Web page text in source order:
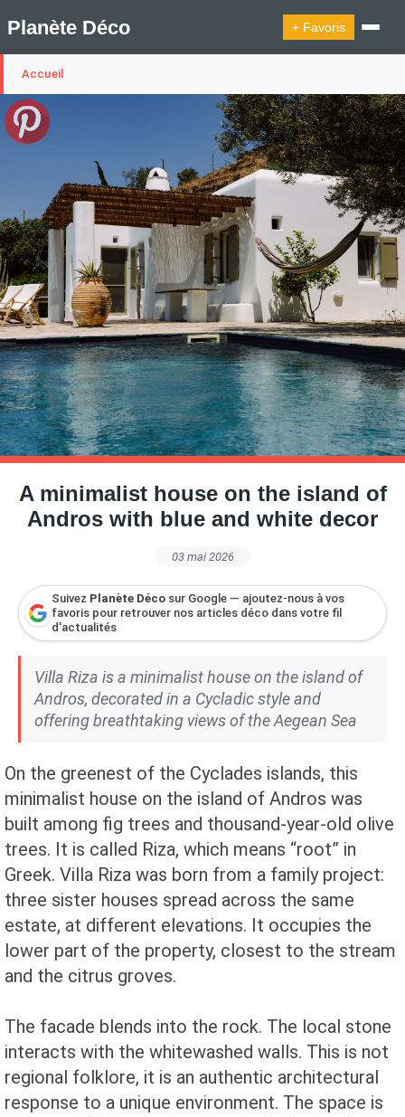
Planète Déco + Favoris
🛍︎ Shop Planète Déco ℹ︎ À propos
Appartement Design Cabanes
Decoration Noël
Design Suédois En Quelques Photos
Idées Déco En 10 Photos
La Semaine Décoration Et Design
Maison En Ville
Méli-Mélo Suédois
Publi Reportage
Tendance
Interieurs Scandinaves
La Décoration Selon Votre Signe Astrologique
Les Trouvailles Déco Du Jour
Loft
Maison Appartement Écologique
Maison Container/container House
Maison D'hôtes
Maison Et Appartement Vintage
On Décode La Déco
Petite Surface
Piscine Question De Style
Renovation
Revue De Week End
Tiny House
Accueil
A minimalist house on the island of
Andros with blue and white decor
03 mai 2026
Suivez Planète Déco sur Google — ajoutez-nous à vos
favoris pour retrouver nos articles déco dans votre fil
d'actualités
Villa Riza is a minimalist house on the island of
Andros, decorated in a Cycladic style and
offering breathtaking views of the Aegean Sea
On the greenest of the Cyclades islands, this
minimalist house on the island of Andros was
built among fig trees and thousand-year-old olive
trees. It is called Riza, which means “root” in
Greek. Villa Riza was born from a family project:
three sister houses spread across the same
estate, at different elevations. It occupies the
lower part of the property, closest to the stream
and the citrus groves.
The facade blends into the rock. The local stone
interacts with the whitewashed walls. This is not
regional folklore, it is an authentic architectural
response to a unique environment. The space is